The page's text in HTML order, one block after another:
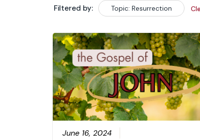
Filtered by: Topic: Resurrection
June 16, 2024